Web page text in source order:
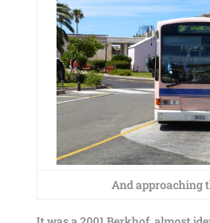
And approaching